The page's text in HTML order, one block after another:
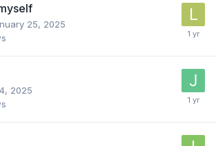
25, 2025
2025